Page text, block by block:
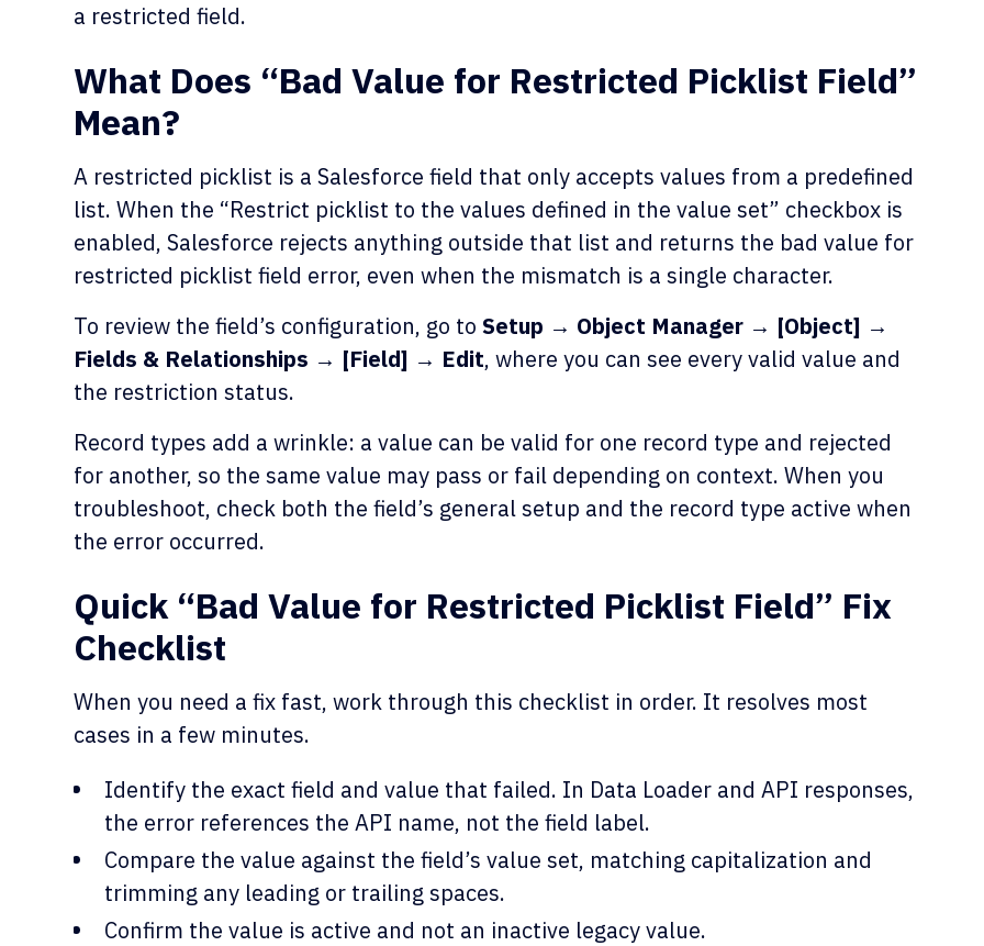
a restricted field.
What Does “Bad Value for Restricted Picklist Field”
Mean?
A restricted picklist is a Salesforce field that only accepts values from a predefined
list. When the “Restrict picklist to the values defined in the value set” checkbox is
enabled, Salesforce rejects anything outside that list and returns the bad value for
restricted picklist field error, even when the mismatch is a single character.
To review the field’s configuration, go toSetup → Object Manager → [Object] →
Fields & Relationships → [Field] → Edit, where you can see every valid value and
the restriction status.
Record types add a wrinkle: a value can be valid for one record type and rejected
for another, so the same value may pass or fail depending on context. When you
troubleshoot, check both the field’s general setup and the record type active when
the error occurred.
Quick “Bad Value for Restricted Picklist Field” Fix
Checklist
When you need a fix fast, work through this checklist in order. It resolves most
cases in a few minutes.
Identify the exact field and value that failed. In Data Loader and API responses,
the error references the API name, not the field label.
Compare the value against the field’s value set, matching capitalization and
trimming any leading or trailing spaces.
Confirm the value is active and not an inactive legacy value.